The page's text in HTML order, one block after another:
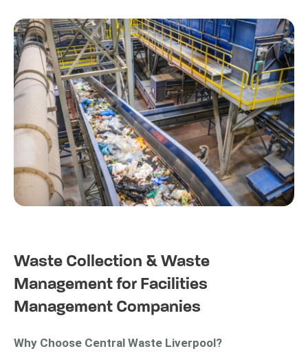
Waste Collection & Waste
Management for Facilities
Management Companies
Why Choose Central Waste Liverpool?